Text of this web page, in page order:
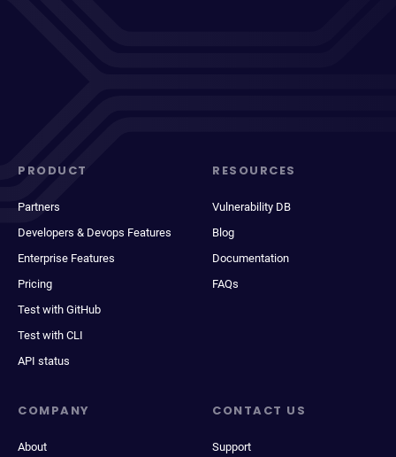
PRODUCT
Partners
Developers & Devops Features
Enterprise Features
Pricing
Test with GitHub
Test with CLI
API status
RESOURCES
Vulnerability DB
Blog
Documentation
FAQs
COMPANY
About
CONTACT US
Support